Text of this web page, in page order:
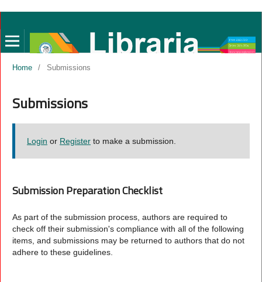
Home / Submissions
Submissions
Login or Registerto make a submission.
Submission Preparation Checklist
As part of the submission process, authors are required to
check off their submission's compliance with all of the following
items, and submissions may be returned to authors that do not
adhere to these guidelines.